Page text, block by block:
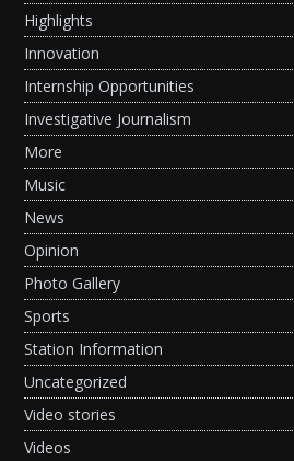
Highlights
Innovation
Internship Opportunities
Investigative Journalism
More
Music
News
Opinion
Photo Gallery
Sports
Station Information
Uncategorized
Video stories
Videos